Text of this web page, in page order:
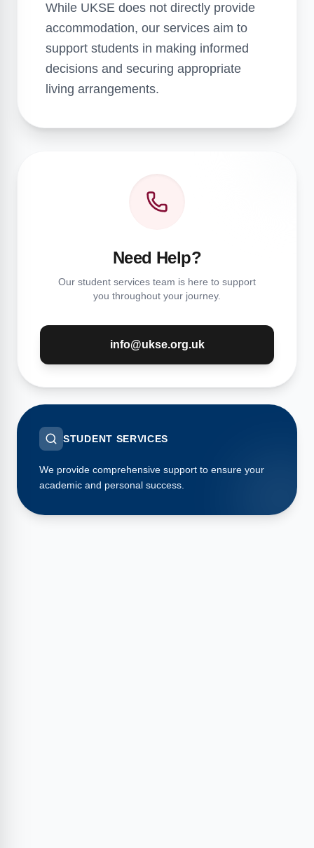
While UKSE does not directly provide
accommodation, our services aim to
support students in making informed
decisions and securing appropriate
living arrangements.
Need Help?
Our student services team is here to support
you throughout your journey.
info@ukse.org.uk
STUDENT SERVICES
We provide comprehensive support to ensure your
academic and personal success.